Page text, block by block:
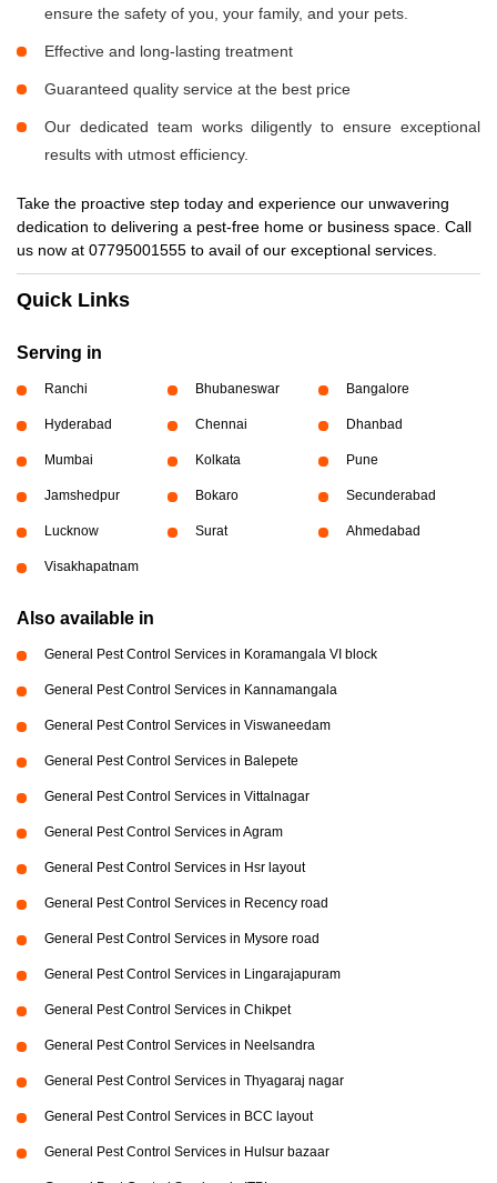
ensure the safety of you, your family, and your pets.
Effective and long-lasting treatment
Guaranteed quality service at the best price
Our dedicated team works diligently to ensure exceptional
results with utmost efficiency.
Take the proactive step today and experience our unwavering
dedication to delivering a pest-free home or business space. Call
us now at 07795001555 to avail of our exceptional services.
Quick Links
Serving in
Ranchi Bhubaneswar Bangalore
Hyderabad Chennai Dhanbad
Mumbai Kolkata Pune
Jamshedpur Bokaro Secunderabad
Lucknow Surat Ahmedabad
Visakhapatnam
Also available in
General Pest Control Services in Koramangala VI block
General Pest Control Services in Kannamangala
General Pest Control Services in Viswaneedam
General Pest Control Services in Balepete
General Pest Control Services in Vittalnagar
General Pest Control Services in Agram
General Pest Control Services in Hsr layout
General Pest Control Services in Recency road
General Pest Control Services in Mysore road
General Pest Control Services in Lingarajapuram
General Pest Control Services in Chikpet
General Pest Control Services in Neelsandra
General Pest Control Services in Thyagaraj nagar
General Pest Control Services in BCC layout
General Pest Control Services in Hulsur bazaar